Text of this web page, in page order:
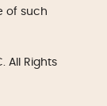
of such
All Rights